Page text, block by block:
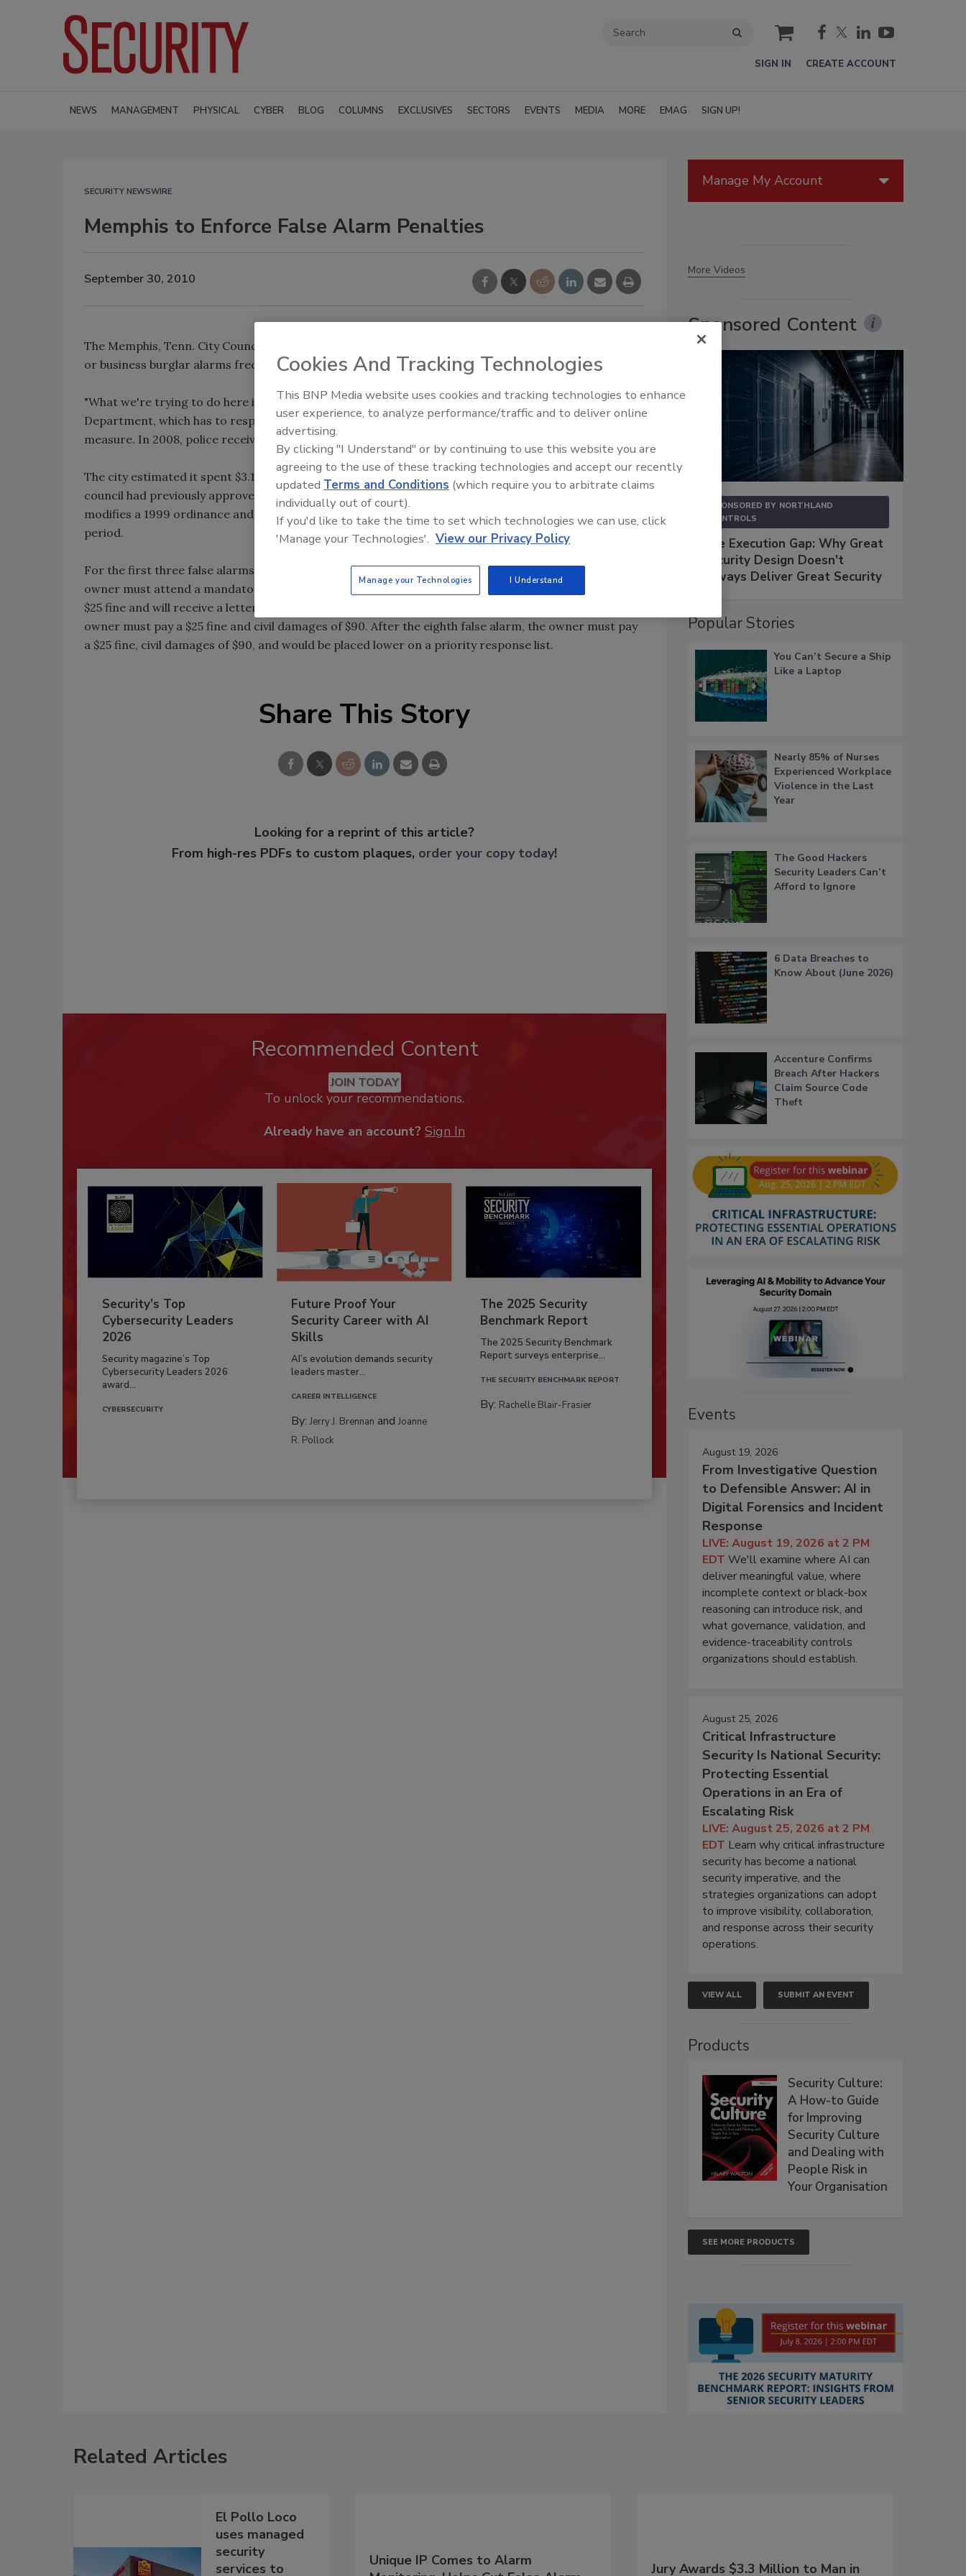
cart
SIGN IN CREATE ACCOUNT
NEWS MANAGEMENT PHYSICAL CYBER BLOG COLUMNS EXCLUSIVES SECTORS EVENTS MEDIA MORE EMAG SIGN UP!
SECURITY NEWSWIRE
Memphis to Enforce False Alarm Penalties
September 30, 2010
The Memphis, Tenn. City Council approved a measure that would impose fines on people whose home
or business burglar alarms frequently register false reports.
"What we're trying to do here is decrease the false alarms and thus the impact on the Memphis Police
Department, which has to respond to the alarms," said Councilman Kemp Conrad, who sponsored the
measure. In 2008, police received 96,949 alarm calls, including 52,257 false alarms.
The city estimated it spent $3.1 million to respond to those false alarms. The ordinance, which the
council had previously approved but had to revisit because Shelby County made some minor changes,
modifies a 1999 ordinance and sets limits on the number of allowable false alarms within a 12-month
period.
For the first three false alarms, the owner receives a written warning. At the fourth false alarm, the
owner must attend a mandatory alarm-user class. After the fifth false alarm, the owner must pay a
$25 fine and will receive a letter requiring inspection of their alarm. After the seventh false alarm, the
owner must pay a $25 fine and civil damages of $90. After the eighth false alarm, the owner must pay
a $25 fine, civil damages of $90, and would be placed lower on a priority response list.
Share This Story
Looking for a reprint of this article?
From high-res PDFs to custom plaques, order your copy today!
Recommended Content
JOIN TODAY
To unlock your recommendations.
Already have an account? Sign In
Security’s Top
Cybersecurity Leaders
2026
Security magazine’s Top
Cybersecurity Leaders 2026
award...
CYBERSECURITY
Future Proof Your
Security Career with AI
Skills
AI’s evolution demands security
leaders master...
CAREER INTELLIGENCE
By:Jerry J. Brennan andJoanne
R. Pollock
The 2025 Security
Benchmark Report
The 2025 Security Benchmark
Report surveys enterprise...
THE SECURITY BENCHMARK REPORT
By: Rachelle Blair-Frasier
Manage My Account
More Videos
Sponsored Content
SPONSORED BY NORTHLAND
CONTROLS
The Execution Gap: Why Great
Security Design Doesn't
Always Deliver Great Security
Popular Stories
You Can’t Secure a Ship
Like a Laptop
Nearly 85% of Nurses
Experienced Workplace
Violence in the Last
Year
The Good Hackers
Security Leaders Can’t
Afford to Ignore
6 Data Breaches to
Know About (June 2026)
Accenture Confirms
Breach After Hackers
Claim Source Code
Theft
Events
August 19, 2026
From Investigative Question
to Defensible Answer: AI in
Digital Forensics and Incident
Response
LIVE: August 19, 2026 at 2 PM
EDT We'll examine where AI can
deliver meaningful value, where
incomplete context or black-box
reasoning can introduce risk, and
what governance, validation, and
evidence-traceability controls
organizations should establish.
August 25, 2026
Critical Infrastructure
Security Is National Security:
Protecting Essential
Operations in an Era of
Escalating Risk
LIVE: August 25, 2026 at 2 PM
EDT Learn why critical infrastructure
security has become a national
security imperative, and the
strategies organizations can adopt
to improve visibility, collaboration,
and response across their security
operations.
VIEW ALL SUBMIT AN EVENT
Products
Security Culture:
A How-to Guide
for Improving
Security Culture
and Dealing with
People Risk in
Your Organisation
SEE MORE PRODUCTS
Related Articles
El Pollo Loco
uses managed
security
services to
Unique IP Comes to Alarm
Jury Awards $3.3 Million to Man in
Cookies And Tracking Technologies
This BNP Media website uses cookies and tracking technologies to enhance
user experience, to analyze performance/traffic and to deliver online
advertising.
By clicking "I Understand" or by continuing to use this website you are
agreeing to the use of these tracking technologies and accept our recently
updated Terms and Conditions (which require you to arbitrate claims
individually out of court).
If you'd like to take the time to set which technologies we can use, click
'Manage your Technologies'. View our Privacy Policy
Manage your Technologies I Understand